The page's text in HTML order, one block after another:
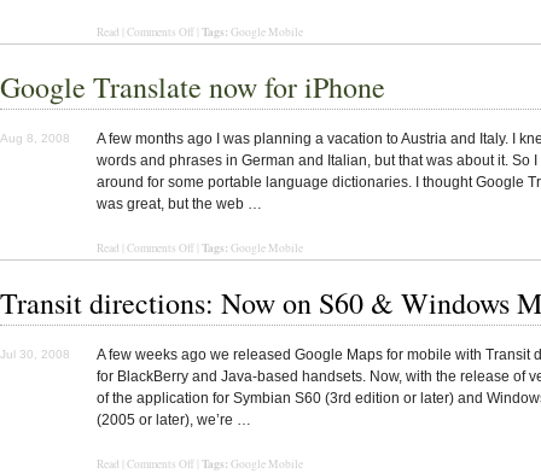
Read | Comments Off Tags: Google Mobile
Google Translate now for iPhone
Aug 8, 2008
A few months ago I was planning a vacation to Austria and Italy. I
words and phrases in German and Italian, but that was about it. So
around for some portable language dictionaries. I thought Google
was great, but the web …
Read | Comments Off Tags: Google Mobile
Transit directions: Now on S60 & Windows
Jul 30, 2008
A few weeks ago we released Google Maps for mobile with Transit
for BlackBerry and Java-based handsets. Now, with the release of
of the application for Symbian S60 (3rd edition or later) and
(2005 or later), we’re …
Read Comments Off Tags: Google Mobile